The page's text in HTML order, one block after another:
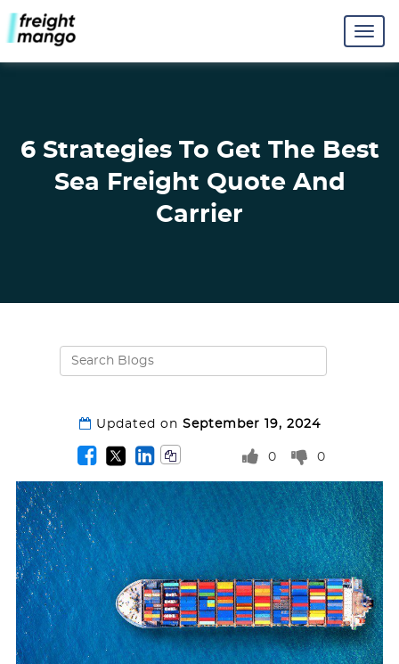
6 Strategies To Get The Best
Sea Freight Quote And
Carrier
Updated on September 19, 2024
0 0